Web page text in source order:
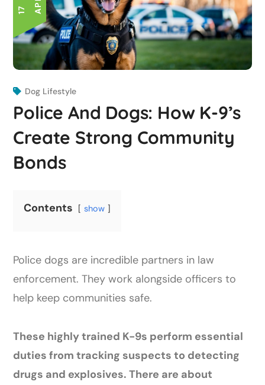
1
7
A
P R
Dog Lifestyle
Police And Dogs: How K-9’s
Create Strong Community
Bonds
Contents show
Police dogs are incredible partners in law
enforcement. They work alongside officers to
help keep communities safe.
These highly trained K-9s perform essential
duties from tracking suspects to detecting
drugs and explosives. There are about